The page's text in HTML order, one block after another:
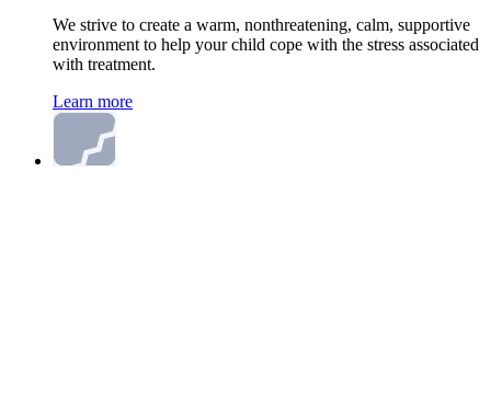
We strive to create a warm, nonthreatening, calm, supportive
environment to help your child cope with the stress associated
with treatment.
Learn more